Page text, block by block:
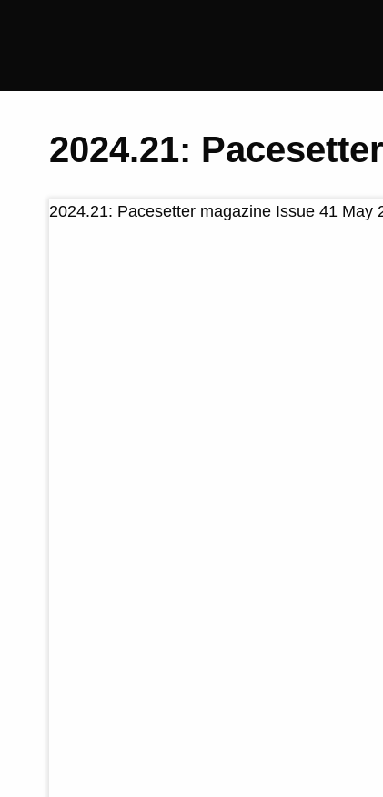
2024.21:
2024.21: Pacesetter magazine Issue 41 May